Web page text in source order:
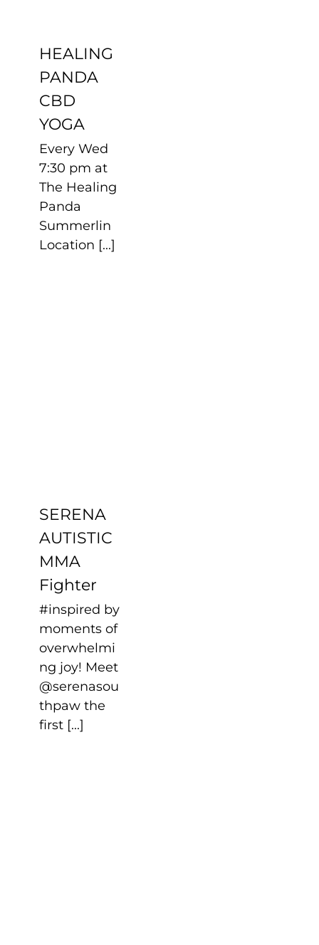
HEALING
PANDA
CBD
YOGA
Every Wed
7:30 pm at
The Healing
Panda
Summerlin
Location [...]
SERENA
AUTISTIC
MMA
Fighter
#inspired by
moments of
overwhelmi
ng joy! Meet
@serenasou
thpaw the
first [...]